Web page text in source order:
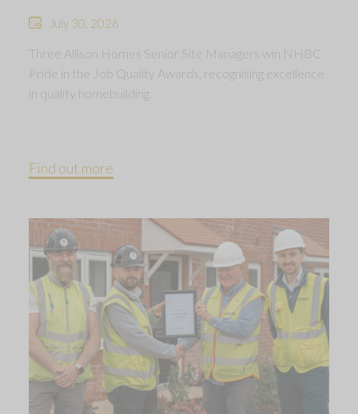
July 30, 2026
Three Allison Homes Senior Site Managers win NHBC
Pride in the Job Quality Awards, recognising excellence
in quality homebuilding.
Find out more